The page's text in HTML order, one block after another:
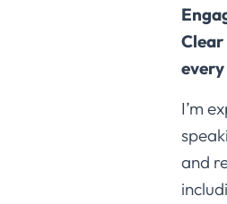
I’m
and